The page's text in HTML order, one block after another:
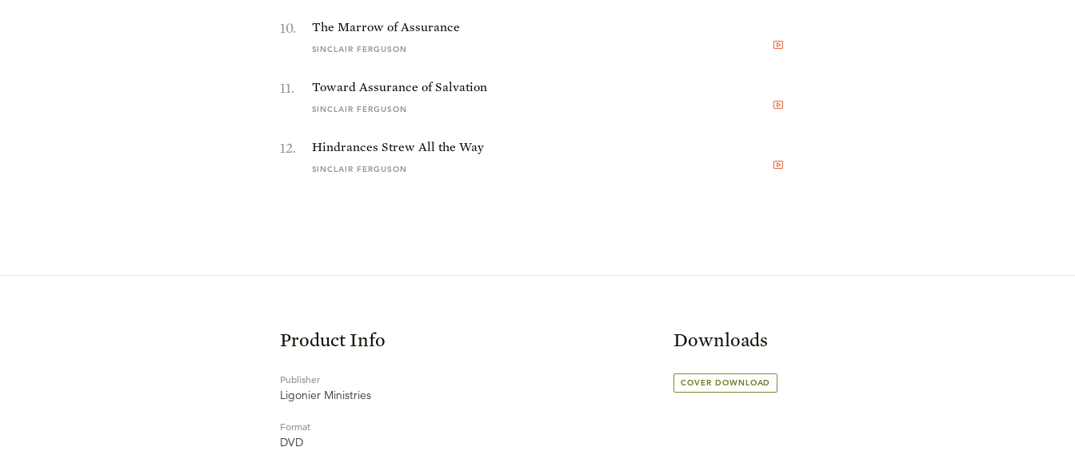
10. The Marrow of Assurance
SINCLAIR FERGUSON
11. Toward Assurance of Salvation
SINCLAIR FERGUSON
12. Hindrances Strew All the Way
SINCLAIR FERGUSON
Product Info
Publisher
Ligonier Ministries
Format
DVD
Downloads
COVER DOWNLOAD